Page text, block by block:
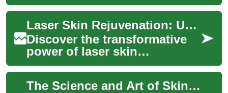
common concerns like fine
lines, uneven ...
Laser Skin Rejuvenation: Unlock Your Skin's Potential
Discover the transformative
power of laser skin
rejuvenation, a cutting-edge
cosmetic treatment that
addresses multip...
The Science and Art of Skin Rejuvenation: Rediscover Your Radiance